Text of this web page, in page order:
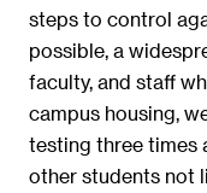
steps to control
possible, a
faculty, and staff
campus housing,
testing three times
other students not